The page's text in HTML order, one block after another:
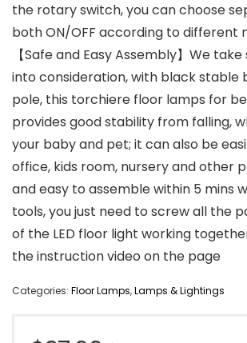
the rotary switch, you can choose
both ON/OFF according to different
【Safe and Easy Assembly】We
into consideration, with black stable
pole, this torchiere floor lamps for
provides good stability from falling,
your baby and pet; it can also be
office, kids room, nursery and other
and easy to assemble within 5 mins
tools, you just need to screw all the
of the LED floor light working
the instruction video on the page
Categories: Floor Lamps,Lamps & Lightings